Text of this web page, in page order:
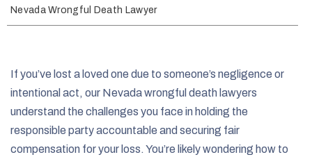
o
m
Nevada Wrongful Death Lawyer
If you’ve lost a loved one due to someone’s negligence or
intentional act, our Nevada wrongful death lawyers
understand the challenges you face in holding the
responsible party accountable and securing fair
compensation for your loss. You’re likely wondering how to